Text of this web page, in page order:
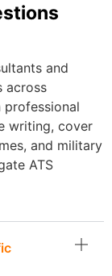
and
across
professional
writing, cover
and military
ATS